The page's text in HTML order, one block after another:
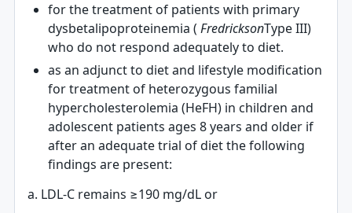
for the treatment of patients with primary
dysbetalipoproteinemia ( FredricksonType III)
who do not respond adequately to diet.
as an adjunct to diet and lifestyle modification
for treatment of heterozygous familial
hypercholesterolemia (HeFH) in children and
adolescent patients ages 8 years and older if
after an adequate trial of diet the following
findings are present:
a. LDL-C remains ≥190 mg/dL or